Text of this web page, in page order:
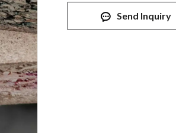
Send Inquiry